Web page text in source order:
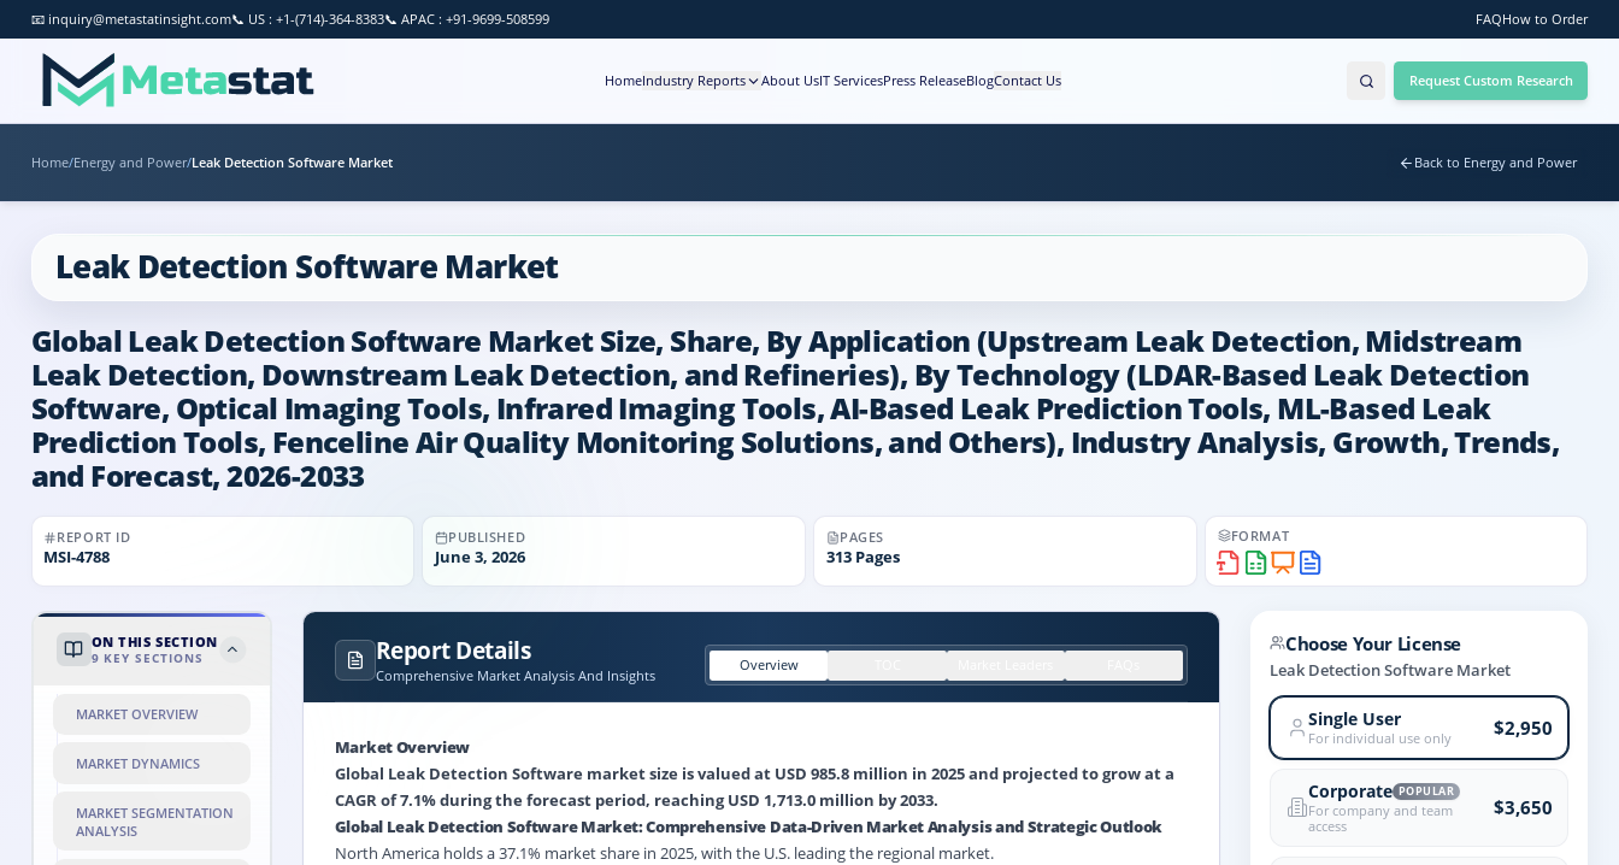
📧 inquiry@metastatinsight.com📞 US : +1-(714)-364-8383📞 APAC : +91-9699-508599 FAQHow to Order
HomeIndustry Reports About UsIT ServicesPress ReleaseBlogContact Us Request Custom Research
Home/Energy and Power/Leak Detection Software Market Back to Energy and Power
Leak Detection Software Market
Global Leak Detection Software Market Size, Share, By Application (Upstream Leak Detection, Midstream
Leak Detection, Downstream Leak Detection, and Refineries), By Technology (LDAR-Based Leak Detection
Software, Optical Imaging Tools, Infrared Imaging Tools, AI-Based Leak Prediction Tools, ML-Based Leak
Prediction Tools, Fenceline Air Quality Monitoring Solutions, and Others), Industry Analysis, Growth, Trends,
and Forecast, 2026-2033
REPORT ID
MSI-4788
PUBLISHED
June 3, 2026
PAGES
313Pages
FORMAT
ON THIS SECTION
9 KEY SECTIONS
MARKET OVERVIEW
MARKET DYNAMICS
MARKET SEGMENTATION
ANALYSIS
Report Details
Comprehensive Market Analysis And Insights
Overview
Market Overview
Global Leak Detection Software market size is valued at USD 985.8 million in 2025 and projected to grow at a
CAGR of 7.1% during the forecast period, reaching USD 1,713.0 million by 2033.
Global Leak Detection Software Market: Comprehensive Data-Driven Market Analysis and Strategic Outlook
North America holds a 37.1% market share in 2025, with the U.S. leading the regional market.
Choose Your License
Leak Detection Software Market
Single User
For individual use only $2,950
Corporate POPULAR
For company and team
access
$3,650